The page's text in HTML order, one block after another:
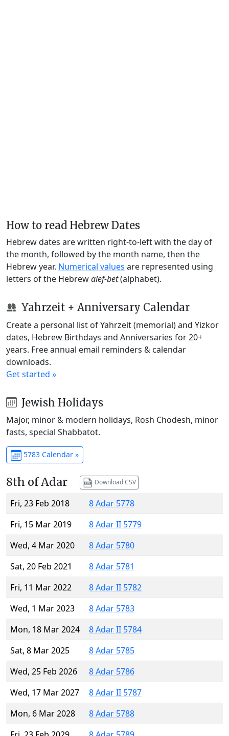
How to read Hebrew Dates
Hebrew dates are written right-to-left with the day of
the month, followed by the month name, then the
Hebrew year. Numerical values are represented using
letters of the Hebrewalef-bet(alphabet).
Yahrzeit + Anniversary Calendar
Create a personal list of Yahrzeit (memorial) and Yizkor
dates, Hebrew Birthdays and Anniversaries for 20+
years. Free annual email reminders & calendar
downloads.
Get started »
Jewish Holidays
Major, minor & modern holidays, Rosh Chodesh, minor
fasts, special Shabbatot.
5783 Calendar »
8th of Adar Download CSV
Fri, 23 Feb 2018
8 Adar 5778
Fri, 15 Mar 2019
8 Adar II 5779
Wed, 4 Mar 2020
8 Adar 5780
Sat, 20 Feb 2021
8 Adar 5781
Fri, 11 Mar 2022
8 Adar II 5782
Wed, 1 Mar 2023
8 Adar 5783
Mon, 18 Mar 2024
8 Adar II 5784
Sat, 8 Mar 2025
8 Adar 5785
Wed, 25 Feb 2026
8 Adar 5786
Wed, 17 Mar 2027
8 Adar II 5787
Mon, 6 Mar 2028
8 Adar 5788